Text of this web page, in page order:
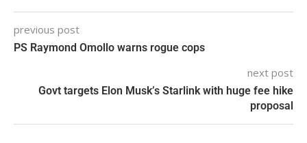
previous post
PS Raymond Omollo warns rogue cops
next post
Govt targets Elon Musk’s Starlink with huge fee hike
proposal